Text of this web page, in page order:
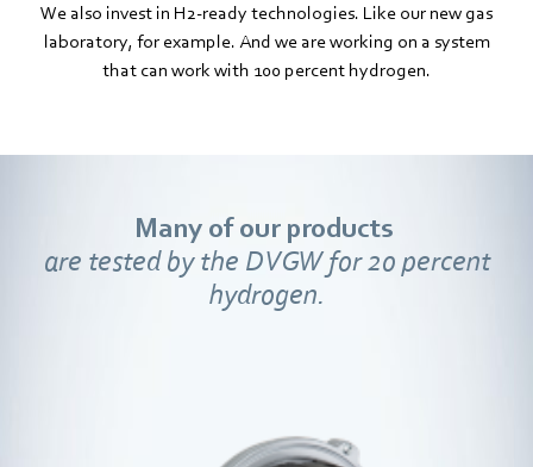
We also invest in H2-ready technologies. Like our new gas
laboratory, for example. And we are working on a system
that can work with 100 percent hydrogen.
Many of our products
are tested by the DVGW for 20 percent
hydrogen.